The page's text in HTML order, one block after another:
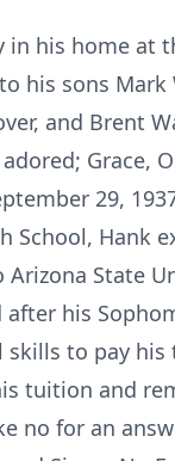
in his home at
his sons
and Brent
Grace,
29,
School, Hank
State
his
to pay
tuition and
no for an